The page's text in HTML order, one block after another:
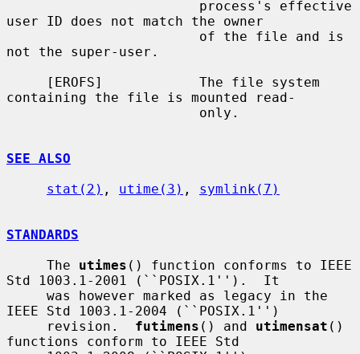
user ID does not match the owner
not the super-user.
containing the file is mounted read-
SEE ALSO
stat(2) , utime(3) , symlink(7)
STANDARDS
     The
utimes () function conforms to IEEE
Std 1003.1-2001 (``POSIX.1'').  It
IEEE Std 1003.1-2004 (``POSIX.1'')
     revision.
futimens () and utimensat ()
functions conform to IEEE Std